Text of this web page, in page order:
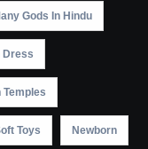
Gods In Hindu
Dress
Temples
Toys Newborn